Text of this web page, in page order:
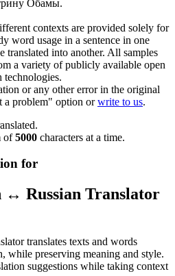
Обамы.
contexts are provided solely for
word usage in a sentence in one
translated into another. All samples
a variety of publicly available open
technologies.
or any other error in the original
a problem" option orwrite to us.
of5000 characters at a time.
for
↔ Russian Translator
translates texts and words
while preserving meaning and style.
suggestions while taking context